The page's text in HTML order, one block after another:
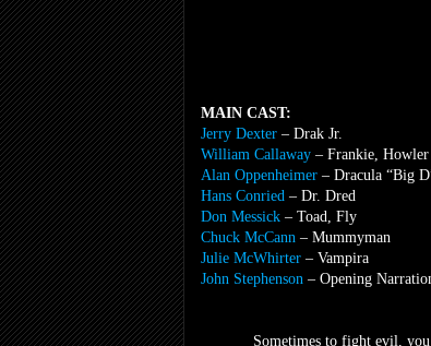
MAIN CAST:
Jerry Dexter – Drak Jr.
William Callaway – Frankie, Howler
Alan Oppenheimer – Dracula “Big
Hans Conried – Dr. Dred
Don Messick – Toad, Fly
Chuck McCann – Mummyman
Julie McWhirter – Vampira
John Stephenson – Opening
Sometimes to fight evil,